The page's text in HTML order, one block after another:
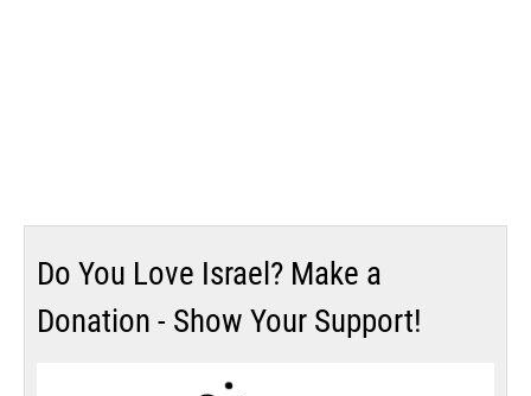
Do You Love Israel? Make a
Donation - Show Your Support!